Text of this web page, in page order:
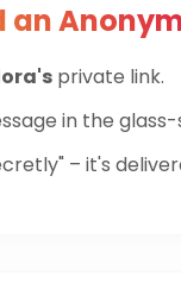
an
private link.
in the
– it's